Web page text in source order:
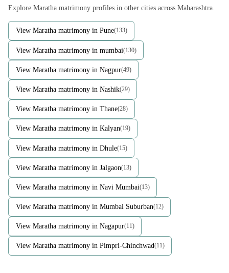
Explore Maratha matrimony profiles in other cities across Maharashtra.
View Maratha matrimony in Pune(133)
View Maratha matrimony in mumbai(130)
View Maratha matrimony in Nagpur(49)
View Maratha matrimony in Nashik(29)
View Maratha matrimony in Thane(28)
View Maratha matrimony in Kalyan(19)
View Maratha matrimony in Dhule(15)
View Maratha matrimony in Jalgaon(13)
View Maratha matrimony in Navi Mumbai(13)
View Maratha matrimony in Mumbai Suburban(12)
View Maratha matrimony in Nagapur(11)
View Maratha matrimony in Pimpri-Chinchwad(11)